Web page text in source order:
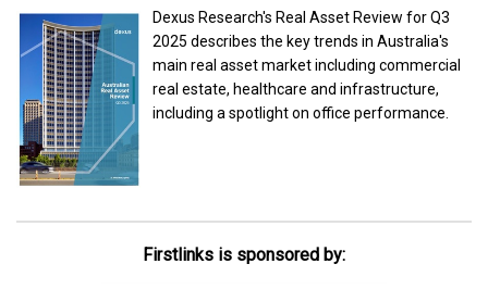
Dexus Research's Real Asset Review for Q3
2025 describes the key trends in Australia's
main real asset market including commercial
real estate, healthcare and infrastructure,
including a spotlight on office performance.
Firstlinks is sponsored by: